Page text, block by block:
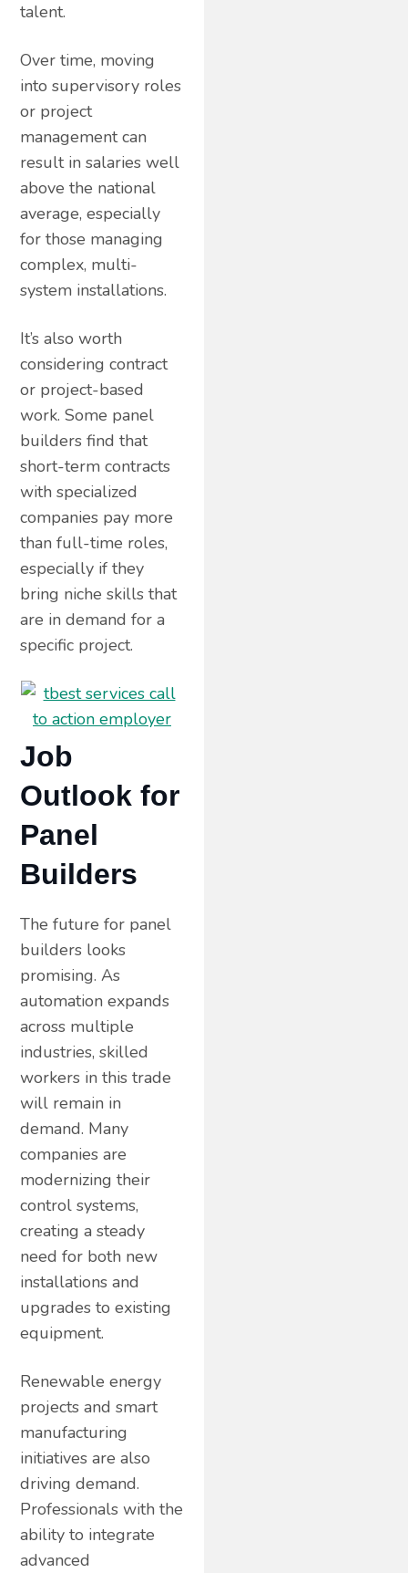
talent.
Over time, moving
into supervisory roles
or project
management can
result in salaries well
above the national
average, especially
for those managing
complex, multi-
system installations.
It’s also worth
considering contract
or project-based
work. Some panel
builders find that
short-term contracts
with specialized
companies pay more
than full-time roles,
especially if they
bring niche skills that
are in demand for a
specific project.
Job
Outlook for
Panel
Builders
The future for panel
builders looks
promising. As
automation expands
across multiple
industries, skilled
workers in this trade
will remain in
demand. Many
companies are
modernizing their
control systems,
creating a steady
need for both new
installations and
upgrades to existing
equipment.
Renewable energy
projects and smart
manufacturing
initiatives are also
driving demand.
Professionals with the
ability to integrate
advanced